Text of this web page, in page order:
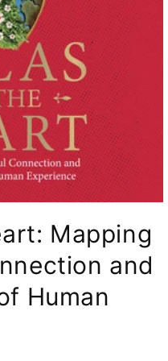
Mapping
and
Human